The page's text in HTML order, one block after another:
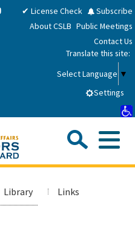
SkipYouTube✔ License Check
Subscribe
About CSLB Public Meetings
Contact Us
Translate this site:
Select Language ▼
Settings
Library Links